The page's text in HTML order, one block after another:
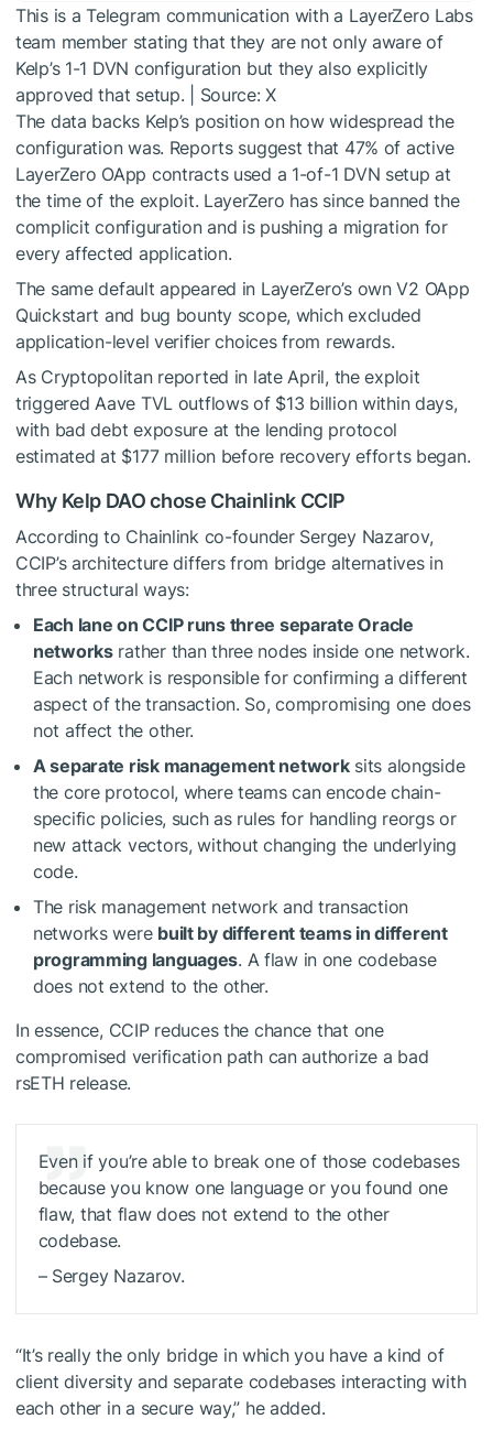
This is a Telegram communication with a LayerZero Labs
team member stating that they are not only aware of
Kelp’s 1-1 DVN configuration but they also explicitly
approved that setup. | Source: X
The data backs Kelp’s position on how widespread the
configuration was. Reports suggest that 47% of active
LayerZero OApp contracts used a 1-of-1 DVN setup at
the time of the exploit. LayerZero has since banned the
complicit configuration and is pushing a migration for
every affected application.
The same default appeared in LayerZero’s own V2 OApp
Quickstart and bug bounty scope, which excluded
application-level verifier choices from rewards.
As Cryptopolitan reported in late April, the exploit
triggered Aave TVL outflows of $13 billion within days,
with bad debt exposure at the lending protocol
estimated at $177 million before recovery efforts began.
Why Kelp DAO chose Chainlink CCIP
According to Chainlink co-founder Sergey Nazarov,
CCIP’s architecture differs from bridge alternatives in
three structural ways:
Each lane on CCIP runs three separate Oracle
networksrather than three nodes inside one network.
Each network is responsible for confirming a different
aspect of the transaction. So, compromising one does
not affect the other.
A separate risk management networksits alongside
the core protocol, where teams can encode chain-
specific policies, such as rules for handling reorgs or
new attack vectors, without changing the underlying
code.
The risk management network and transaction
networks were built by different teams in different
programming languages. A flaw in one codebase
does not extend to the other.
In essence, CCIP reduces the chance that one
compromised verification path can authorize a bad
rsETH release.
Even if you’re able to break one of those codebases
because you know one language or you found one
flaw, that flaw does not extend to the other
codebase.
– Sergey Nazarov.
“It’s really the only bridge in which you have a kind of
client diversity and separate codebases interacting with
each other in a secure way,” he added.